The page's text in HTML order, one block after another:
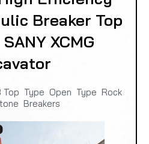
Breaker Top
XCMG
Top Type Open Type Rock
Breakers